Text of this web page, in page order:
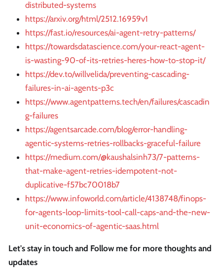
distributed-systems
https://arxiv.org/html/2512.16959v1
https://fast.io/resources/ai-agent-retry-patterns/
https://towardsdatascience.com/your-react-agent-
is-wasting-90-of-its-retries-heres-how-to-stop-it/
https://dev.to/willvelida/preventing-cascading-
failures-in-ai-agents-p3c
https://www.agentpatterns.tech/en/failures/cascadin
g-failures
https://agentsarcade.com/blog/error-handling-
agentic-systems-retries-rollbacks-graceful-failure
https://medium.com/@kaushalsinh73/7-patterns-
that-make-agent-retries-idempotent-not-
duplicative-f57bc70018b7
https://www.infoworld.com/article/4138748/finops-
for-agents-loop-limits-tool-call-caps-and-the-new-
unit-economics-of-agentic-saas.html
Let's stay in touch and Follow me for more thoughts and
updates